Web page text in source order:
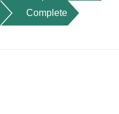
Complete